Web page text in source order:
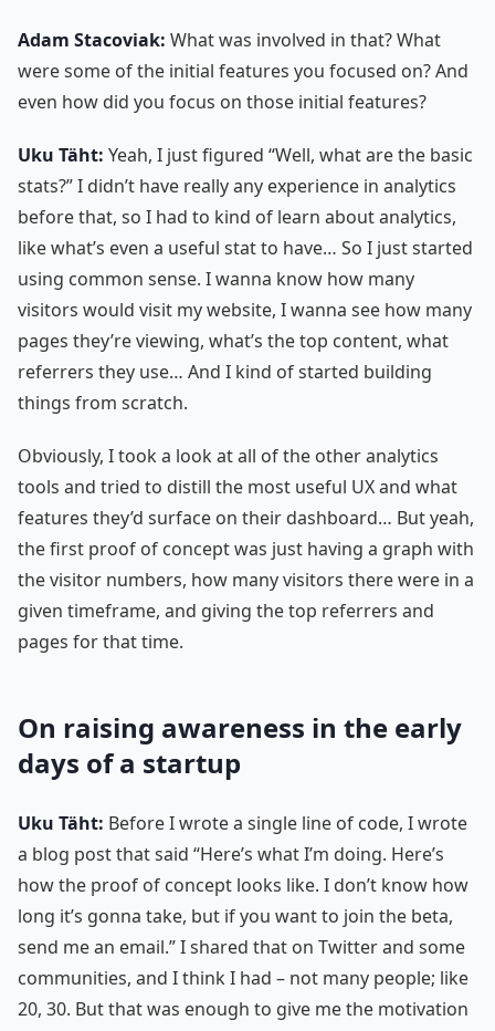
Adam Stacoviak: What was involved in that? What
were some of the initial features you focused on? And
even how did you focus on those initial features?
Uku Täht: Yeah, I just figured “Well, what are the basic
stats?” I didn’t have really any experience in analytics
before that, so I had to kind of learn about analytics,
like what’s even a useful stat to have… So I just started
using common sense. I wanna know how many
visitors would visit my website, I wanna see how many
pages they’re viewing, what’s the top content, what
referrers they use… And I kind of started building
things from scratch.
Obviously, I took a look at all of the other analytics
tools and tried to distill the most useful UX and what
features they’d surface on their dashboard… But yeah,
the first proof of concept was just having a graph with
the visitor numbers, how many visitors there were in a
given timeframe, and giving the top referrers and
pages for that time.
On raising awareness in the early
days of a startup
Uku Täht: Before I wrote a single line of code, I wrote
a blog post that said “Here’s what I’m doing. Here’s
how the proof of concept looks like. I don’t know how
long it’s gonna take, but if you want to join the beta,
send me an email.” I shared that on Twitter and some
communities, and I think I had – not many people; like
20, 30. But that was enough to give me the motivation